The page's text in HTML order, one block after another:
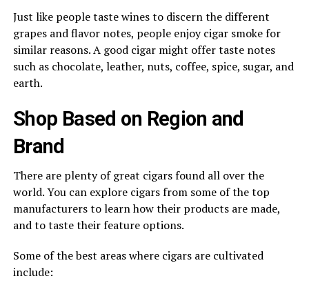
Just like people taste wines to discern the different
grapes and flavor notes, people enjoy cigar smoke for
similar reasons. A good cigar might offer taste notes
such as chocolate, leather, nuts, coffee, spice, sugar, and
earth.
Shop Based on Region and
Brand
There are plenty of great cigars found all over the
world. You can explore cigars from some of the top
manufacturers to learn how their products are made,
and to taste their feature options.
Some of the best areas where cigars are cultivated
include: